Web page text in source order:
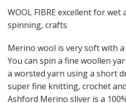
Texsolv
Weaving Looms
Weaving Loom Accessories
Weaving Looms Spare Parts
WOOL FIBRE excellent for
spinning, crafts
Merino wool is very soft with a
You can spin a fine woollen
a worsted yarn using a short
super fine knitting, crochet
Ashford Merino sliver is a